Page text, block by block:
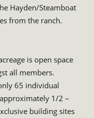
Hayden/Steamboat
from the ranch.
is open space
all members.
65 individual
1/2 –
building sites